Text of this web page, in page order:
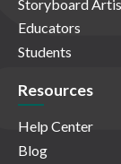
Storyboard
Educators
Students
Resources
Help Center
Blog